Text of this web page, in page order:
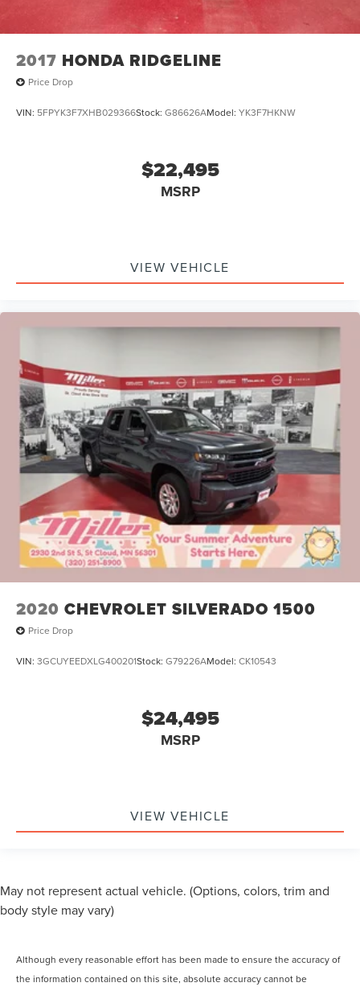
2017 HONDA RIDGELINE
Price Drop
VIN: 5FPYK3F7XHB029366Stock: G86626AModel: YK3F7HKNW
$22,495
MSRP
VIEW VEHICLE
2020 CHEVROLET SILVERADO 1500
Price Drop
VIN: 3GCUYEEDXLG400201Stock: G79226AModel: CK10543
$24,495
MSRP
VIEW VEHICLE
May not represent actual vehicle. (Options, colors, trim and
body style may vary)
Although every reasonable effort has been made to ensure the accuracy of
the information contained on this site, absolute accuracy cannot be